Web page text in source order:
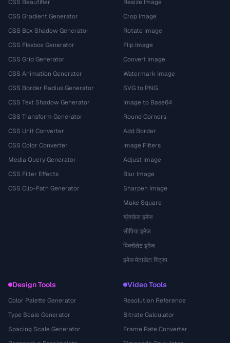
CSS Beautifier
CSS Gradient Generator
CSS Box Shadow Generator
CSS Flexbox Generator
CSS Grid Generator
CSS Animation Generator
CSS Border Radius Generator
CSS Text Shadow Generator
CSS Transform Generator
CSS Unit Converter
CSS Color Converter
Media Query Generator
CSS Filter Effects
CSS Clip-Path Generator
Resize Image
Crop Image
Rotate Image
Flip Image
Convert Image
Watermark Image
SVG to PNG
Image to Base64
Round Corners
Add Border
Image Filters
Adjust Image
Blur Image
Sharpen Image
Make Square
ग्रेस्केल इमेज
सीपिया इमेज
पिक्सेलेट इमेज
इमेज मेटाडेटा स्ट्रिप
Design Tools
Color Palette Generator
Type Scale Generator
Spacing Scale Generator
Video Tools
Resolution Reference
Bitrate Calculator
Frame Rate Converter